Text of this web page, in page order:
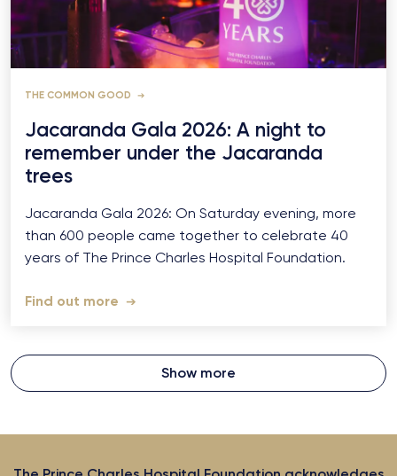
THE COMMON GOOD
Jacaranda Gala 2026: A night to
remember under the Jacaranda
trees
Jacaranda Gala 2026: On Saturday evening, more
than 600 people came together to celebrate 40
years of The Prince Charles Hospital Foundation.
Find out more
Show more